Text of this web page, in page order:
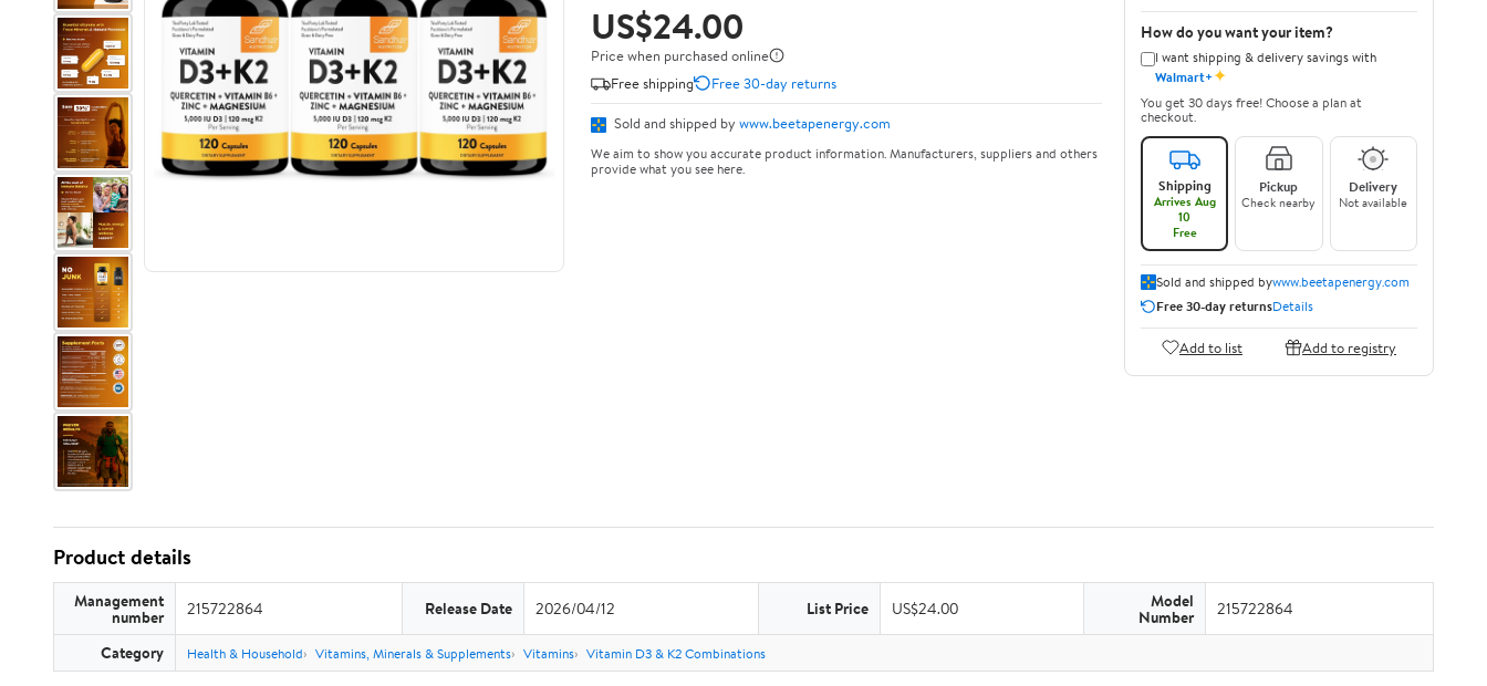
US$24.00
Price when purchased online
Free shipping
Free 30-day returns
Sold and shipped by www.beetapenergy.com
We aim to show you accurate product information. Manufacturers, suppliers and others
provide what you see here.
How do you want your item?
I want shipping & delivery savings with
Walmart+✦
You get 30 days free! Choose a plan at
checkout.
Shipping
Arrives Aug
10
Free
Pickup
Check nearby
Delivery
Not available
Sold and shipped bywww.beetapenergy.com
Free 30-day returnsDetails
Add to list Add to registry
Product details
Management
number 215722864 Release Date 2026/04/12 List Price US$24.00 Model
Number 215722864
Category Health & Household Vitamins, Minerals & Supplements Vitamins Vitamin D3 & K2 Combinations